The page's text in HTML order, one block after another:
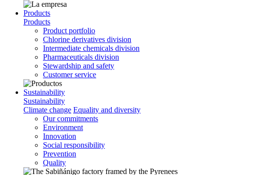
Products
Products
Product portfolio
Chlorine derivatives division
Intermediate chemicals division
Pharmaceuticals division
Stewardship and safety
Customer service
Sustainability
Sustainability
Climate change Equality and diversity
Our commitments
Environment
Innovation
Social responsibility
Prevention
Quality